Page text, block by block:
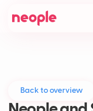
Back to overview